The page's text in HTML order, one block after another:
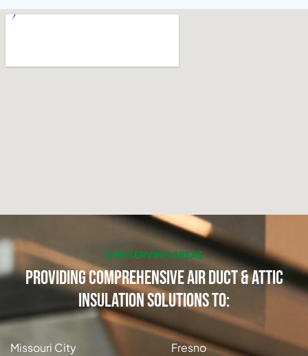
OUR SERVING AREAS
Providing Comprehensive Air Duct & Attic
Insulation Solutions to:
Missouri City
Fresno